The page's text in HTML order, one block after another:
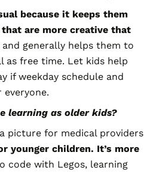
because it keeps them
are more creative that
generally helps them to
as free time. Let kids help
if weekday schedule and
learning as older kids?
picture for medical providers
younger children. It’s more
code with Legos, learning